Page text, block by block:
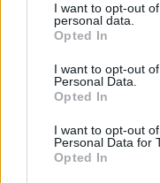
I want to opt-out
personal data.
Opted In
I want to opt-out
Personal Data.
Opted In
I want to opt-out
Personal Data for
Opted In
Mergina išsakė,
šypsenos
Žinios Konkursai